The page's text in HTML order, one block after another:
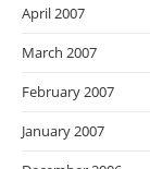
April 2007
March 2007
February 2007
January 2007